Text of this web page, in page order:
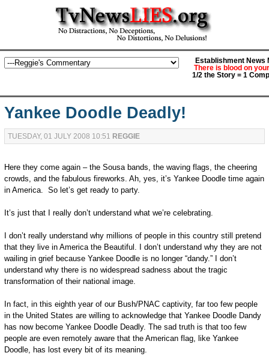
Establishment News
There is blood on
1/2 the Story = 1
Yankee Doodle Deadly!
TUESDAY, 01 JULY 2008 10:51 REGGIE
Here they come again – the Sousa bands, the waving flags, the cheering
crowds, and the fabulous fireworks. Ah, yes, it’s Yankee Doodle time again
in America. So let’s get ready to party.
It’s just that I really don’t understand what we’re celebrating.
I don’t really understand why millions of people in this country still pretend
that they live in America the Beautiful. I don’t understand why they are not
wailing in grief because Yankee Doodle is no longer “dandy.” I don’t
understand why there is no widespread sadness about the tragic
transformation of their national image.
In fact, in this eighth year of our Bush/PNAC captivity, far too few people
in the United States are willing to acknowledge that Yankee Doodle Dandy
has now become Yankee Doodle Deadly. The sad truth is that too few
people are even remotely aware that the American flag, like Yankee
Doodle, has lost every bit of its meaning.